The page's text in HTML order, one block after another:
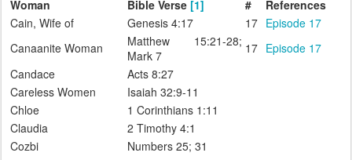
Woman Bible Verse [1] #
References
Cain, Wife of
Genesis 4:17 17 Episode 17
Canaanite Woman
Matthew 15:21-28;
Mark 7
17 Episode 17
Candace
Acts 8:27
Careless Women
Isaiah 32:9-11
Chloe
1 Corinthians 1:11
Claudia
2 Timothy 4:1
Cozbi
Numbers 25; 31